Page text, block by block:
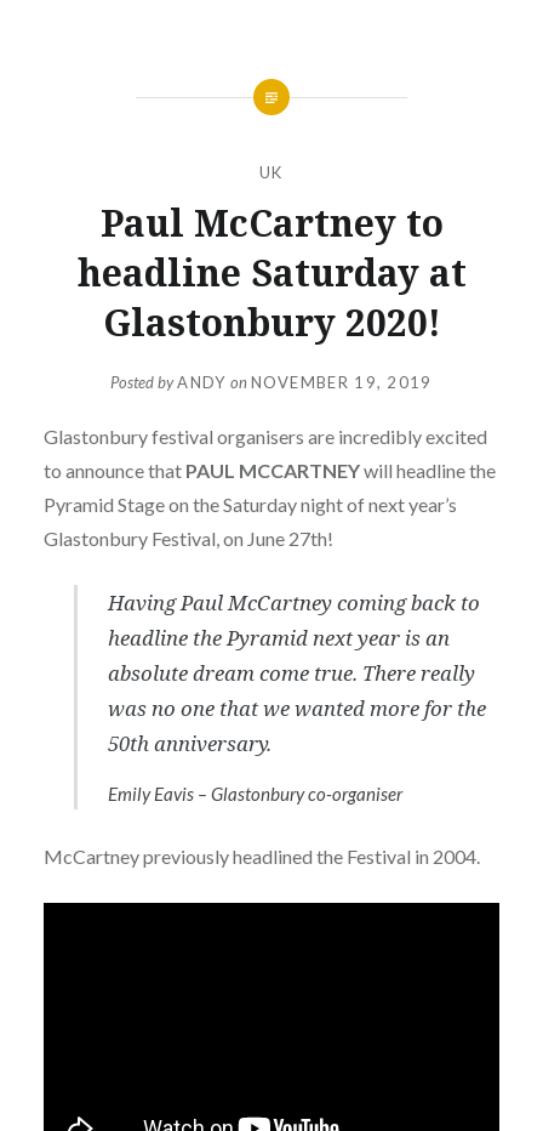
UK
Paul McCartney to
headline Saturday at
Glastonbury 2020!
Posted byANDY onNOVEMBER 19, 2019
Glastonbury festival organisers are incredibly excited
to announce that PAUL MCCARTNEYwill headline the
Pyramid Stage on the Saturday night of next year’s
Glastonbury Festival, on June 27th!
Having Paul McCartney coming back to
headline the Pyramid next year is an
absolute dream come true. There really
was no one that we wanted more for the
50th anniversary.
Emily Eavis – Glastonbury co-organiser
McCartney previously headlined the Festival in 2004.